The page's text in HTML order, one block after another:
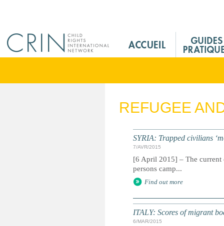
M
n
REFUGEE
SYRIA: Trapped civilians
7/AVR/2015
[6 April 2015] – The current
persons camp...
Find out more
ITALY: Scores of migrant
6/MAR/2015